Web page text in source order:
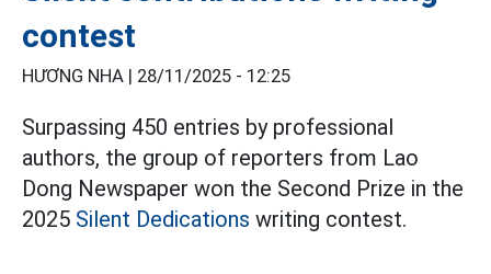
contest
HƯƠNG NHA | 28/11/2025 - 12:25
Surpassing 450 entries by professional
authors, the group of reporters from Lao
Dong Newspaper won the Second Prize in the
2025 Silent Dedications writing contest.